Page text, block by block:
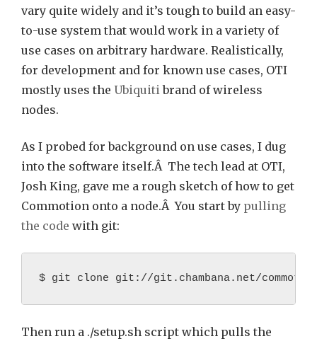
vary quite widely and it’s tough to build an easy-
to-use system that would work in a variety of
use cases on arbitrary hardware. Realistically,
for development and for known use cases, OTI
mostly uses the Ubiquitibrand of wireless
nodes.
As I probed for background on use cases, I dug
into the software itself.Â The tech lead at OTI,
Josh King, gave me a rough sketch of how to get
Commotion onto a node.Â You start by pulling
the code with git:
$ git clone git://git.chambana.net/
Then run a ./setup.sh script which pulls the